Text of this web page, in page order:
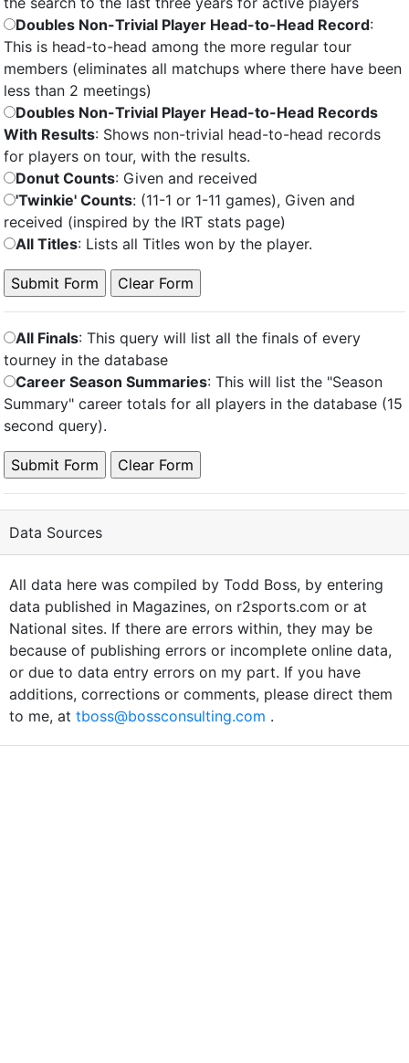
Doubles Non-Trivial Player Head-to-Head Record:
This is head-to-head among the more regular tour
members (eliminates all matchups where there have been
less than 2 meetings)
Doubles Non-Trivial Player Head-to-Head Records
With Results: Shows non-trivial head-to-head records
for players on tour, with the results.
Donut Counts: Given and received
'Twinkie' Counts: (11-1 or 1-11 games), Given and
received (inspired by the IRT stats page)
All Titles: Lists all Titles won by the player.
All Finals: This query will list all the finals of every
tourney in the database
Career Season Summaries: This will list the "Season
Summary" career totals for all players in the database (15
second query).
Data Sources
All data here was compiled by Todd Boss, by entering
data published in Magazines, on r2sports.com or at
National sites. If there are errors within, they may be
because of publishing errors or incomplete online data,
or due to data entry errors on my part. If you have
additions, corrections or comments, please direct them
to me, attboss@bossconsulting.com .